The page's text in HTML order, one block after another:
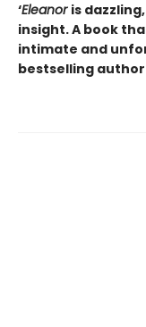
‘Eleanor is
insight. A book
intimate and
bestselling